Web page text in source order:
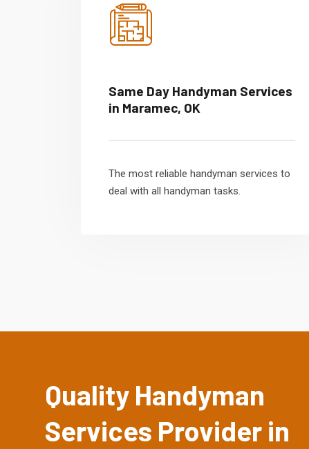
Same Day Handyman Services
in Maramec, OK
The most reliable handyman services to
deal with all handyman tasks.
Quality Handyman
Services Provider in